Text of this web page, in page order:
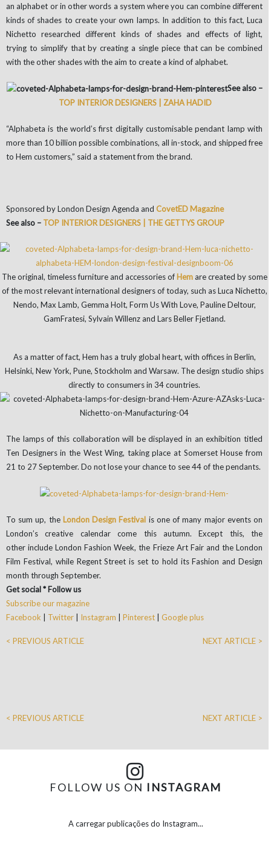
an alphabet or in other words a system where you can combine different
kinds of shades to create your own lamps. In addition to this fact, Luca
Nichetto researched different kinds of shades and effects of light,
trying to simplify that by creating a single piece that can be combined
with the other shades with the aim to create a kind of alphabet.
See also –
TOP INTERIOR DESIGNERS | ZAHA HADID
“Alphabeta is the world’s first digitally customisable pendant lamp with
more than 10 billion possible combinations, all in-stock, and shipped free
to Hem customers,” said a statement from the brand.
Sponsored by London Design Agenda and CovetED Magazine
See also – TOP INTERIOR DESIGNERS | THE GETTYS GROUP
The original, timeless furniture and accessories of Hem are created by some
of the most relevant international designers of today, such as Luca Nichetto,
Nendo, Max Lamb, Gemma Holt, Form Us With Love, Pauline Deltour,
GamFratesi, Sylvain Willenz and Lars Beller Fjetland.
As a matter of fact, Hem has a truly global heart, with offices in Berlin,
Helsinki, New York, Pune, Stockholm and Warsaw. The design studio ships
directly to consumers in 34 countries.
The lamps of this collaboration will be displayed in an exhibition titled
Ten Designers in the West Wing, taking place at Somerset House from
21 to 27 September. Do not lose your chance to see 44 of the pendants.
To sum up, the London Design Festival is one of many major events on
London’s creative calendar come this autumn. Except this, the
other include London Fashion Week, the Frieze Art Fair and the London
Film Festival, while Regent Street is set to hold its Fashion and Design
month through September.
Get social * Follow us
Subscribe our magazine
Facebook
Twitter Instagram Pinterest Google plus
< PREVIOUS ARTICLE NEXT ARTICLE >
< PREVIOUS ARTICLE NEXT ARTICLE >
FOLLOW US ON INSTAGRAM
A carregar publicações do Instagram...